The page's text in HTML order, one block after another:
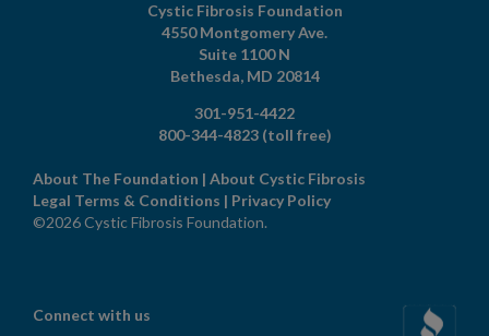
Cystic Fibrosis Foundation
4550 Montgomery Ave.
Suite 1100 N
Bethesda, MD 20814
301-951-4422
800-344-4823 (toll free)
About The Foundation | About Cystic Fibrosis
Legal Terms & Conditions | Privacy Policy
©2026 Cystic Fibrosis Foundation.
Connect with us